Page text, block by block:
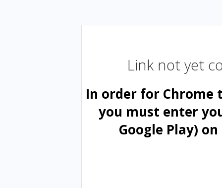
Link not yet
In order for Chrome
you must enter
Google Play)